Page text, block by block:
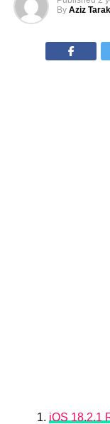
By Aziz Tarak
iOS 18.2.1